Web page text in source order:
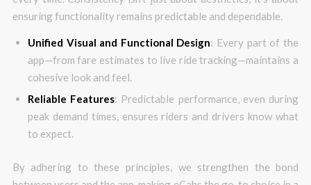
ensuring functionality remains predictable and dependable.
Unified Visual and Functional Design: Every part of the
app—from fare estimates to live ride tracking—maintains a
cohesive look and feel.
Reliable Features: Predictable performance, even during
peak demand times, ensures riders and drivers know what
to expect.
By adhering to these principles, we strengthen the bond